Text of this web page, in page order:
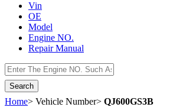
Vin
OE
Model
Engine NO.
Repair Manual
Home> Vehicle Number> QJ600GS3B